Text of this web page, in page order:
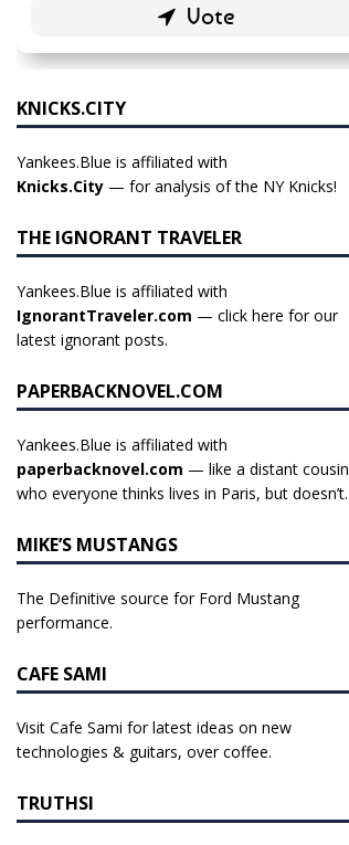
KNICKS.CITY
Yankees.Blue is affiliated with
Knicks.City— for analysis of the NY Knicks!
THE IGNORANT TRAVELER
Yankees.Blue is affiliated with
IgnorantTraveler.com — click here for our
latest ignorant posts.
PAPERBACKNOVEL.COM
Yankees.Blue is affiliated with
paperbacknovel.com — like a distant cousin
who everyone thinks lives in Paris, but doesn’t.
MIKE’S MUSTANGS
The Definitive source for Ford Mustang
performance.
CAFE SAMI
Visit Cafe Sami for latest ideas on new
technologies & guitars, over coffee.
TRUTHSI